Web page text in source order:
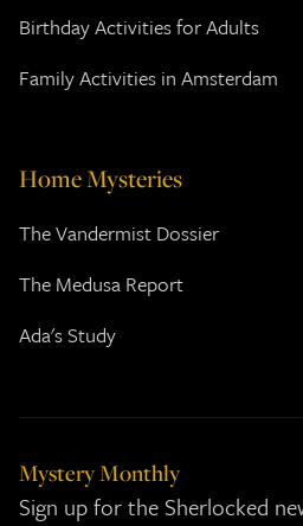
Birthday Activities for Adults
Family Activities in Amsterdam
Home Mysteries
The Vandermist Dossier
The Medusa Report
Ada's Study
Mystery Monthly
Sign up for the Sherlocked